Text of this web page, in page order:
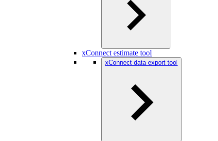
xConnect estimate tool
xConnect data export tool